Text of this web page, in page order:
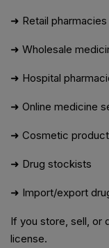
➜ Retail pharmacies
➜ Wholesale
➜ Hospital
➜ Online medicine
➜ Cosmetic
➜ Drug stockists
➜ Import/export
If you store, sell, or
license.